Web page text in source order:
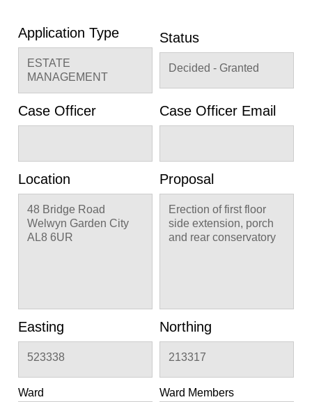
Application Type
ESTATE
MANAGEMENT
Status
Decided - Granted
Case Officer Case Officer Email
Location
48 Bridge Road
Welwyn Garden City
AL8 6UR
Proposal
Erection of first floor
side extension, porch
and rear conservatory
Easting
523338
Northing
213317
Ward Ward Members